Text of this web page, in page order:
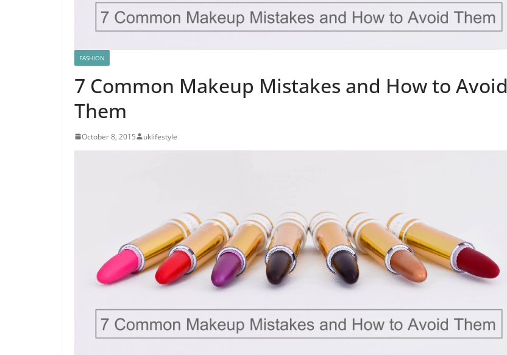
FASHION
7 Common Makeup Mistakes and How to Avoid
Them
October 8, 2015 uklifestyle